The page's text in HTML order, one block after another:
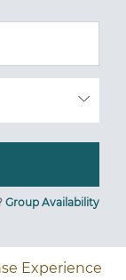
Group Availability
Experience